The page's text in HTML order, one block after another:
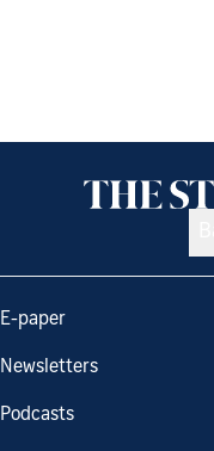
E-paper
Newsletters
Podcasts